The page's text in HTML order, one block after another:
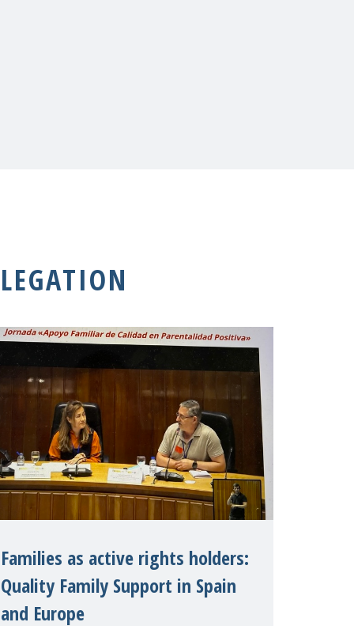
Families as active rights holders:
Quality Family Support in Spain
and Europe